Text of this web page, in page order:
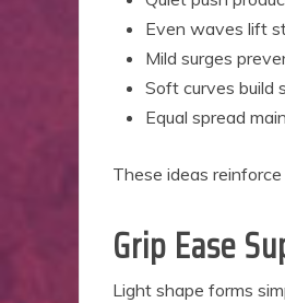
Even waves lift
Mild surges
Soft curves build
Equal spread
These ideas
Grip Ease
Light shape forms